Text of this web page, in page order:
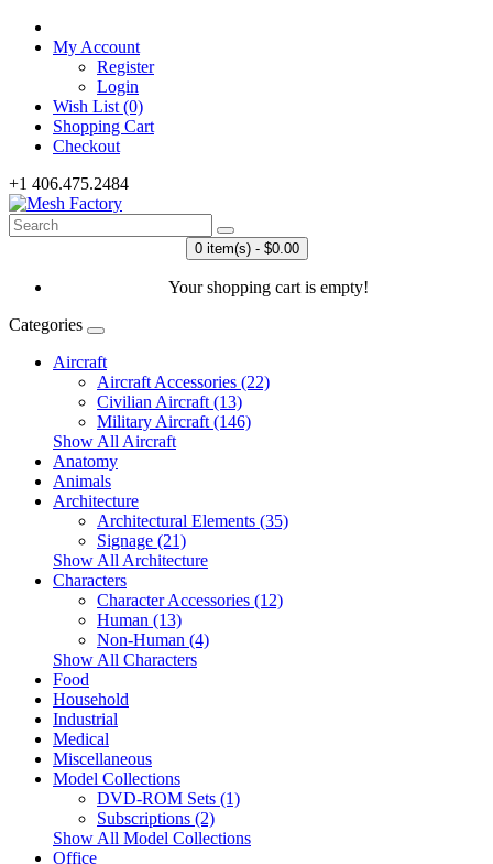
My Account
Register
Login
Wish List (0)
Shopping Cart
Checkout
+1 406.475.2484
0 item(s) - $0.00
Your shopping cart is empty!
Categories
Aircraft
Aircraft Accessories (22)
Civilian Aircraft (13)
Military Aircraft (146)
Show All Aircraft
Anatomy
Animals
Architecture
Architectural Elements (35)
Signage (21)
Show All Architecture
Characters
Character Accessories (12)
Human (13)
Non-Human (4)
Show All Characters
Food
Household
Industrial
Medical
Miscellaneous
Model Collections
DVD-ROM Sets (1)
Subscriptions (2)
Show All Model Collections
Office